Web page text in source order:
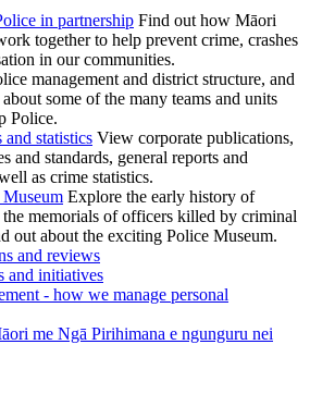
in partnership Find out how Māori
together to help prevent crime, crashes
in our communities.
management and district structure, and
some of the many teams and units
Police.
statistics View corporate publications,
and standards, general reports and
as crime statistics.
Explore the early history of
the memorials of officers killed by criminal
out about the exciting Police Museum.
and reviews
and initiatives
- how we manage personal
me Ngā Pirihimana e ngunguru nei